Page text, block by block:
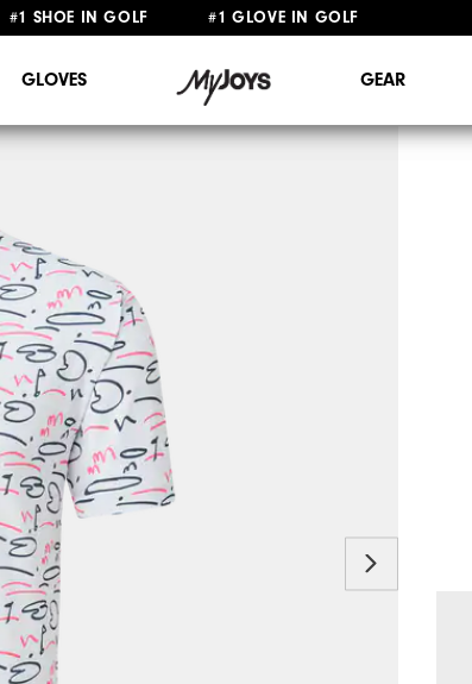
STANDARD SHIPPING ON ALL ORDERS $149+
GLOVES GEAR